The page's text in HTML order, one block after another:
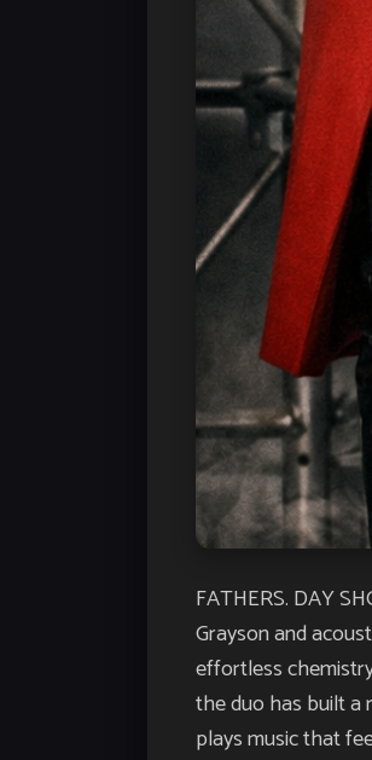
FATHERS. DAY
Grayson and
effortless
the duo has built a
plays music that